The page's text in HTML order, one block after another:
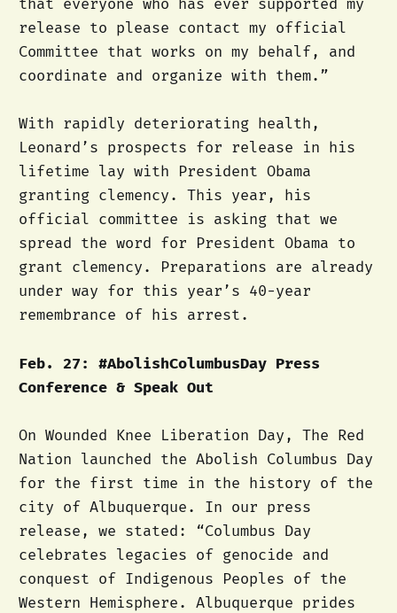
that everyone who has ever supported my
release to please contact my official
Committee that works on my behalf, and
coordinate and organize with them.”
With rapidly deteriorating health,
Leonard’s prospects for release in his
lifetime lay with President Obama
granting clemency. This year, his
official committee is asking that we
spread the word for President Obama to
grant clemency. Preparations are already
under way for this year’s 40-year
remembrance of his arrest.
Feb. 27: #AbolishColumbusDay Press
Conference & Speak Out
On Wounded Knee Liberation Day, The Red
Nation launched the Abolish Columbus Day
for the first time in the history of the
city of Albuquerque. In our press
release, we stated: “Columbus Day
celebrates legacies of genocide and
conquest of Indigenous Peoples of the
Western Hemisphere. Albuquerque prides